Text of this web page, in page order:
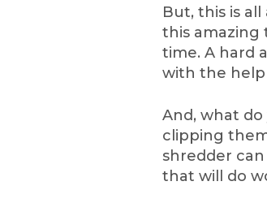
But, this is
this amazing
time. A hard
with the help
And, what
clipping
shredder
that will do